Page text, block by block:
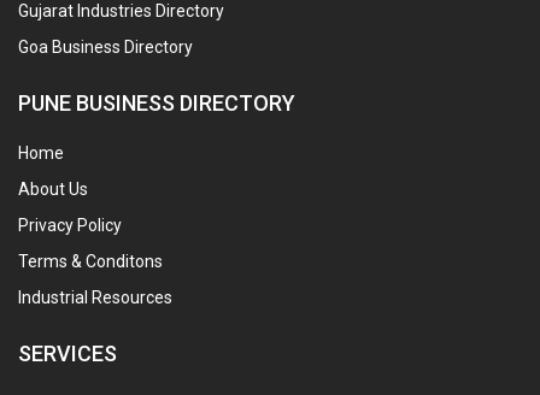
Gujarat Industries Directory
Goa Business Directory
PUNE BUSINESS DIRECTORY
Home
About Us
Privacy Policy
Terms & Conditons
Industrial Resources
SERVICES